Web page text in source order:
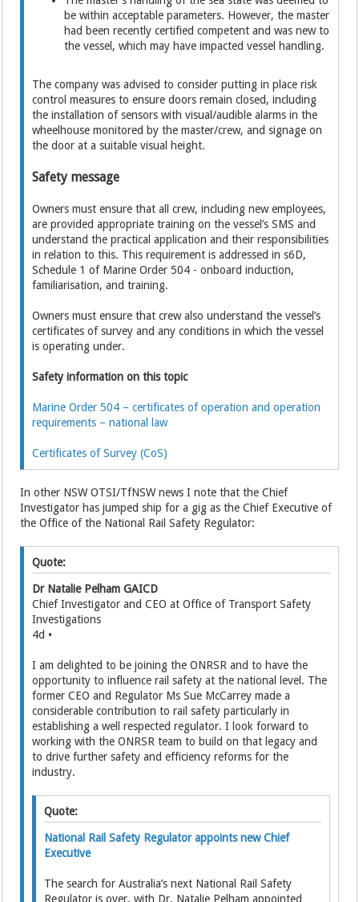
be within acceptable parameters. However, the master
had been recently certified competent and was new to
the vessel, which may have impacted vessel handling.
The company was advised to consider putting in place risk
control measures to ensure doors remain closed, including
the installation of sensors with visual/audible alarms in the
wheelhouse monitored by the master/crew, and signage on
the door at a suitable visual height.
Safety message
Owners must ensure that all crew, including new employees,
are provided appropriate training on the vessel’s SMS and
understand the practical application and their responsibilities
in relation to this. This requirement is addressed in s6D,
Schedule 1 of Marine Order 504 - onboard induction,
familiarisation, and training.
Owners must ensure that crew also understand the vessel’s
certificates of survey and any conditions in which the vessel
is operating under.
Safety information on this topic
Marine Order 504 – certificates of operation and operation
requirements – national law
Certificates of Survey (CoS)
In other NSW OTSI/TfNSW news I note that the Chief
Investigator has jumped ship for a gig as the Chief Executive of
the Office of the National Rail Safety Regulator:
Quote:
Dr Natalie Pelham GAICD
Chief Investigator and CEO at Office of Transport Safety
Investigations
4d •
I am delighted to be joining the ONRSR and to have the
opportunity to influence rail safety at the national level. The
former CEO and Regulator Ms Sue McCarrey made a
considerable contribution to rail safety particularly in
establishing a well respected regulator. I look forward to
working with the ONRSR team to build on that legacy and
to drive further safety and efficiency reforms for the
industry.
Quote:
National Rail Safety Regulator appoints new Chief
Executive
The search for Australia’s next National Rail Safety
Regulator is over, with Dr. Natalie Pelham appointed